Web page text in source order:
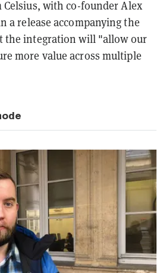
with co-founder Alex
a release accompanying the
the integration will "allow our
more value across multiple